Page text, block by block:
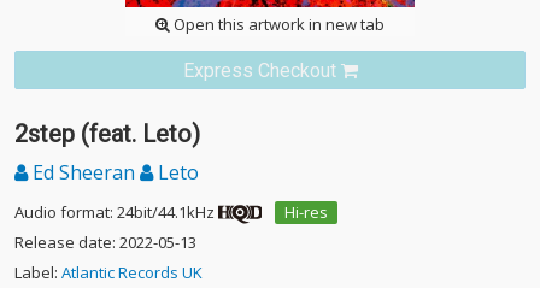
Open this artwork in new tab
Express Checkout
2step (feat. Leto)
Ed Sheeran Leto
Audio format: 24bit/44.1kHz
Hi-res
Release date: 2022-05-13
Label: Atlantic Records UK